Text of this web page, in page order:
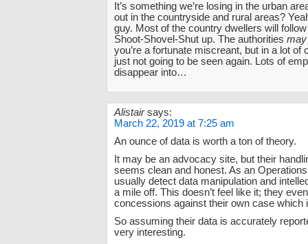
It’s something we’re losing in the urban
out in the countryside and rural areas?
guy. Most of the country dwellers will
Shoot-Shovel-Shut up. The authorities may
you’re a fortunate miscreant, but in a lot of
just not going to be seen again. Lots of
disappear into…
Alistair says:
March 22, 2019 at 7:25 am
An ounce of data is worth a ton of theory.
It may be an advocacy site, but their
seems clean and honest. As an
usually detect data manipulation and
a mile off. This doesn’t feel like it; they
concessions against their own case which
So assuming their data is accurately
very interesting.